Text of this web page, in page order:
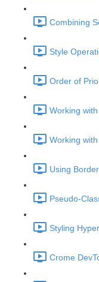
Combining
Style
Order of
Working
Working
Using
Pseudo-
Styling
Crome